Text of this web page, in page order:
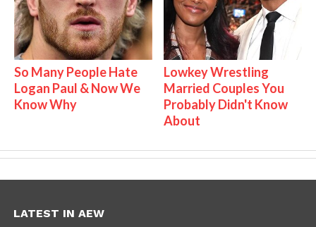
So Many People Hate
Logan Paul & Now We
Know Why
Lowkey Wrestling
Married Couples You
Probably Didn't Know
About
LATEST IN AEW